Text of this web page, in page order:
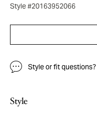
Style #20163952066
Style or fit questions?
Style